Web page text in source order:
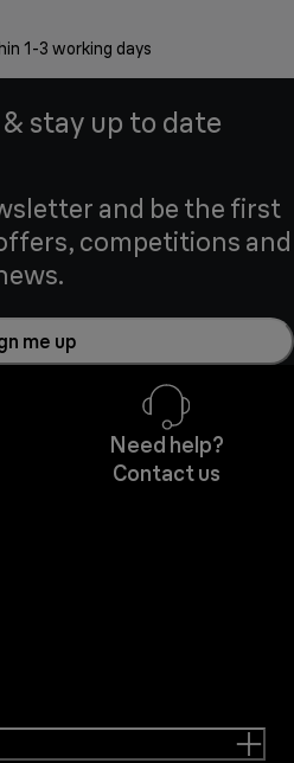
1-3 working days
stay up to date
and be the first
competitions and
me up
Need help?
Contact us